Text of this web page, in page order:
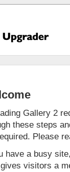
Gallery 2
these steps
Please
have a busy
visitors a